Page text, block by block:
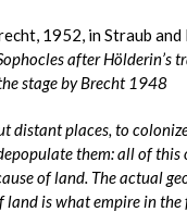
1952, in Straub and
after Hölderin’s
stage by Brecht 1948
distant places, to
them: all of this
of land. The actual
land is what empire in